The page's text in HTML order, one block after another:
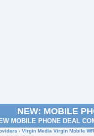
NEW: MOBILE
MOBILE PHONE DEAL
› Virgin Media Virgin Mobile